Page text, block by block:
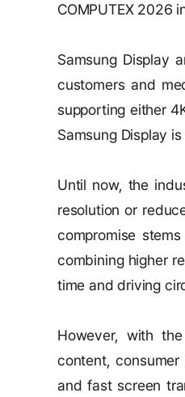
COMPUTEX 2026
Samsung Display
customers and
supporting either
Samsung Display
Until now, the
resolution or
compromise
combining higher
time and driving
However, with
content,
and fast screen